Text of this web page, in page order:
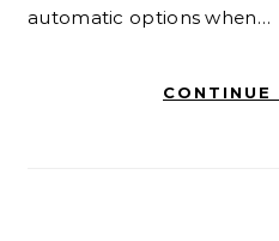
automatic options when…
CONTINUE